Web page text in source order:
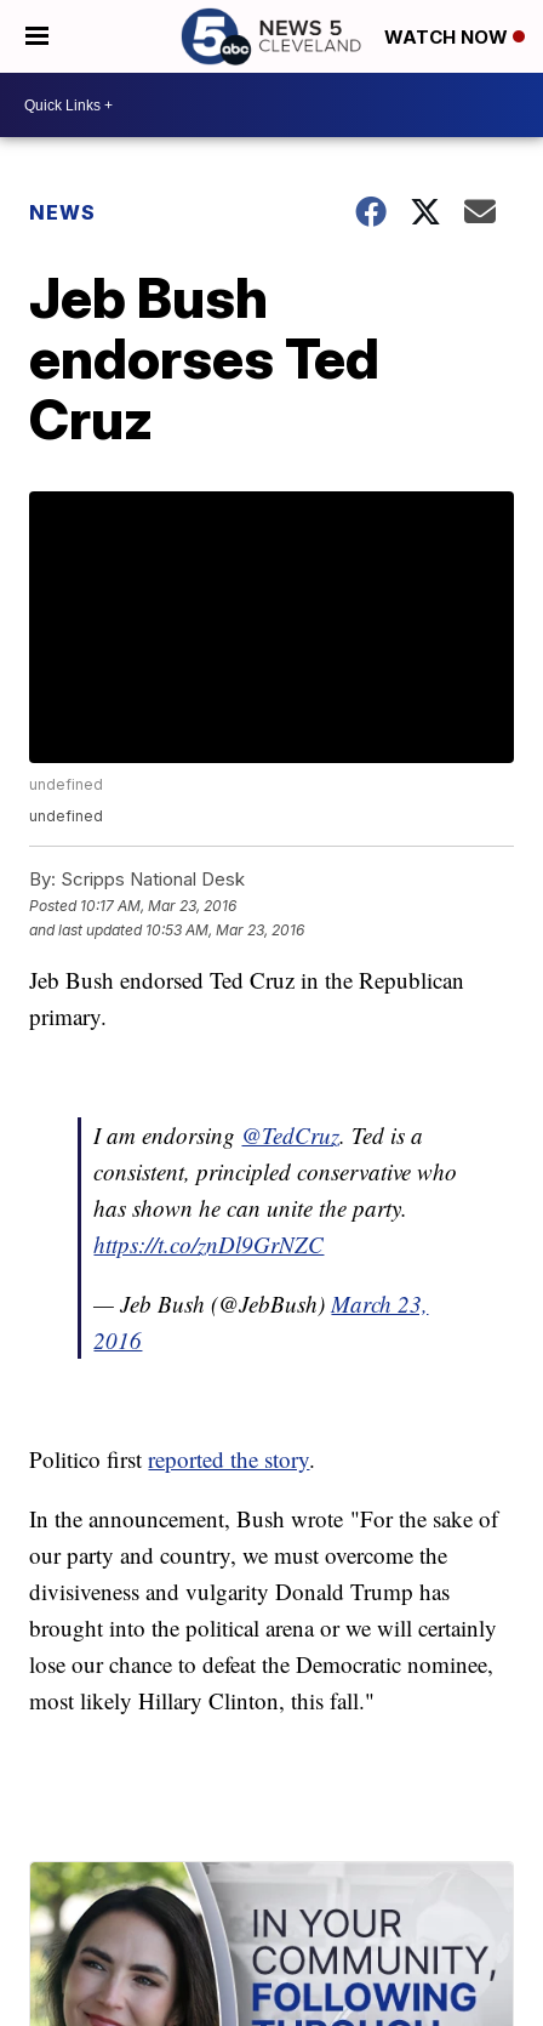
WATCH NOW
NEWS
Jeb Bush
endorses Ted
Cruz
undefined
undefined
By: Scripps National Desk
Posted 10:17 AM, Mar 23, 2016
and last updated 10:53 AM, Mar 23, 2016
Jeb Bush endorsed Ted Cruz in the Republican
primary.
I am endorsing @TedCruz. Ted is a
consistent, principled conservative who
has shown he can unite the party.
https://t.co/znDl9GrNZC
— Jeb Bush (@JebBush)March 23,
2016
Politico firstreported the story.
In the announcement, Bush wrote "For the sake of
our party and country, we must overcome the
divisiveness and vulgarity Donald Trump has
brought into the political arena or we will certainly
lose our chance to defeat the Democratic nominee,
most likely Hillary Clinton, this fall."